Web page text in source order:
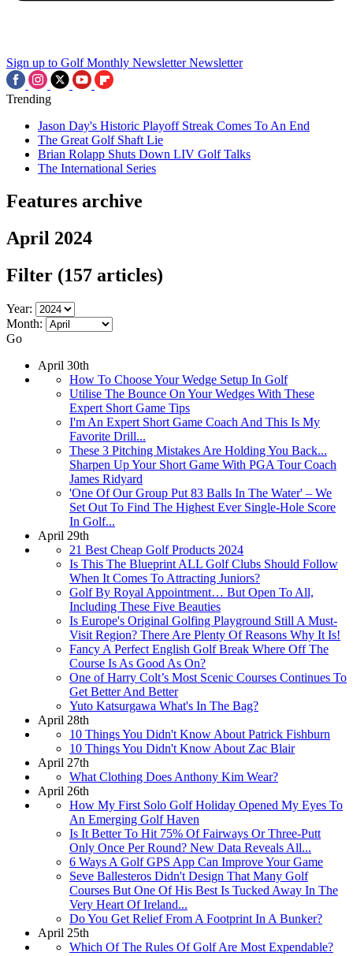
Sign up to Golf Monthly Newsletter Newsletter
Trending
Jason Day's Historic Playoff Streak Comes To An End
The Great Golf Shaft Lie
Brian Rolapp Shuts Down LIV Golf Talks
The International Series
Features archive
April 2024
Filter (157 articles)
Year:
Month:
Go
April 30th
How To Choose Your Wedge Setup In Golf
Utilise The Bounce On Your Wedges With These
Expert Short Game Tips
I'm An Expert Short Game Coach And This Is My
Favorite Drill...
These 3 Pitching Mistakes Are Holding You Back...
Sharpen Up Your Short Game With PGA Tour Coach
James Ridyard
'One Of Our Group Put 83 Balls In The Water' – We
Set Out To Find The Highest Ever Single-Hole Score
In Golf...
April 29th
21 Best Cheap Golf Products 2024
Is This The Blueprint ALL Golf Clubs Should Follow
When It Comes To Attracting Juniors?
Golf By Royal Appointment… But Open To All,
Including These Five Beauties
Is Europe's Original Golfing Playground Still A Must-
Visit Region? There Are Plenty Of Reasons Why It Is!
Fancy A Perfect English Golf Break Where Off The
Course Is As Good As On?
One of Harry Colt’s Most Scenic Courses Continues To
Get Better And Better
Yuto Katsurgawa What's In The Bag?
April 28th
10 Things You Didn't Know About Patrick Fishburn
10 Things You Didn't Know About Zac Blair
April 27th
What Clothing Does Anthony Kim Wear?
April 26th
How My First Solo Golf Holiday Opened My Eyes To
An Emerging Golf Haven
Is It Better To Hit 75% Of Fairways Or Three-Putt
Only Once Per Round? New Data Reveals All...
6 Ways A Golf GPS App Can Improve Your Game
Seve Ballesteros Didn't Design That Many Golf
Courses But One Of His Best Is Tucked Away In The
Very Heart Of Ireland...
Do You Get Relief From A Footprint In A Bunker?
April 25th
Which Of The Rules Of Golf Are Most Expendable?